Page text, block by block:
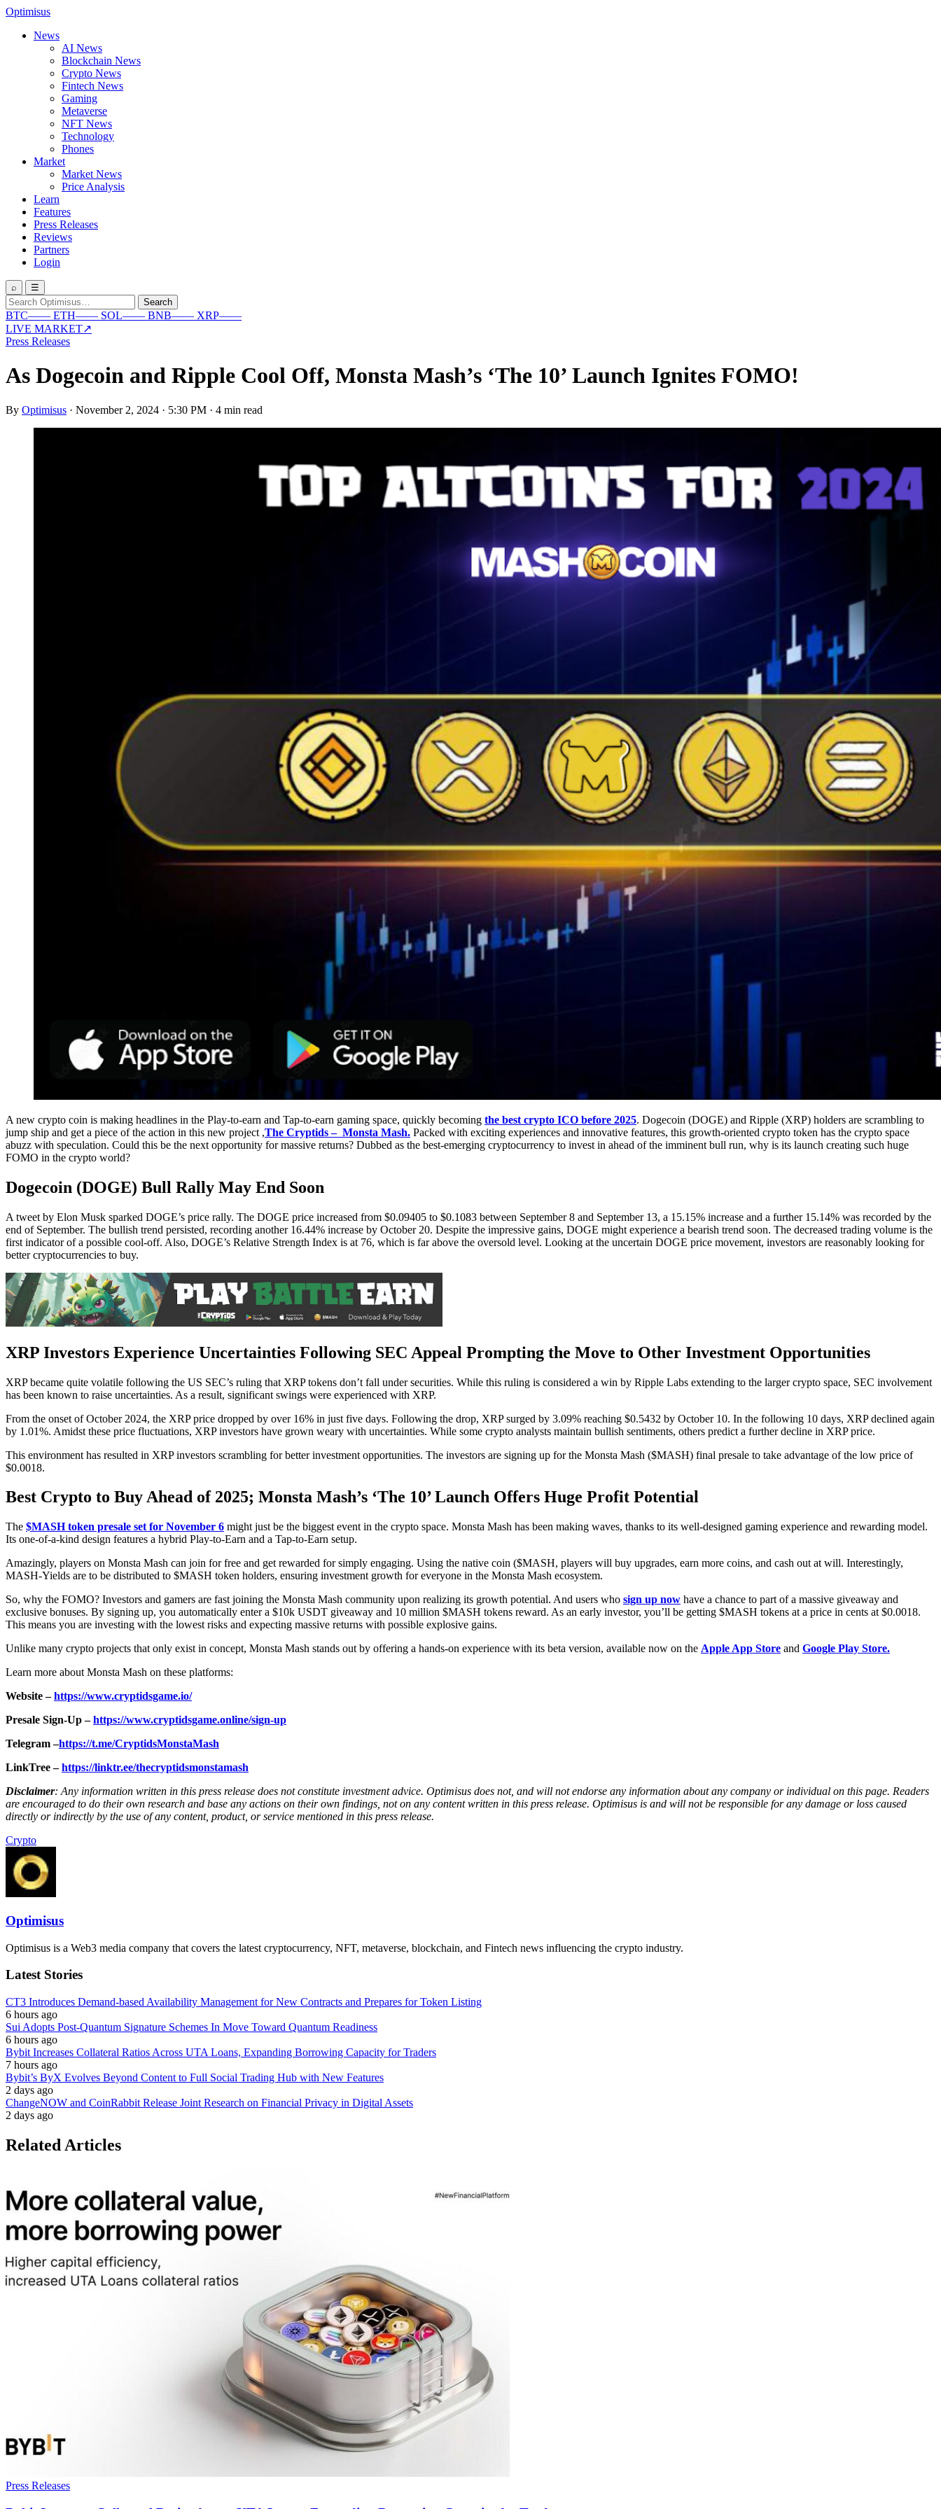
Optimisus
News
AI News
Blockchain News
Crypto News
Fintech News
Gaming
Metaverse
NFT News
Technology
Phones
Market
Market News
Price Analysis
Learn
Features
Press Releases
Reviews
Partners
Login
⌕ ☰
Search
for:
Search
BTC—— ETH—— SOL—— BNB—— XRP——
LIVE MARKET↗
Press Releases
As Dogecoin and Ripple Cool Off, Monsta Mash’s ‘The 10’ Launch Ignites FOMO!
By Optimisus · November 2, 2024 · 5:30 PM · 4 min read
A new crypto coin is making headlines in the Play-to-earn and Tap-to-earn gaming space, quickly becoming the best crypto ICO before 2025. Dogecoin (DOGE) and Ripple (XRP) holders are scrambling to
jump ship and get a piece of the action in this new project ,The Cryptids – Monsta Mash. Packed with exciting experiences and innovative features, this growth-oriented crypto token has the crypto space
abuzz with speculation. Could this be the next opportunity for massive returns? Dubbed as the best-emerging cryptocurrency to invest in ahead of the imminent bull run, why is its launch creating such huge
FOMO in the crypto world?
Dogecoin (DOGE) Bull Rally May End Soon
A tweet by Elon Musk sparked DOGE’s price rally. The DOGE price increased from $0.09405 to $0.1083 between September 8 and September 13, a 15.15% increase and a further 15.14% was recorded by the
end of September. The bullish trend persisted, recording another 16.44% increase by October 20. Despite the impressive gains, DOGE might experience a bearish trend soon. The decreased trading volume is the
first indicator of a possible cool-off. Also, DOGE’s Relative Strength Index is at 76, which is far above the oversold level. Looking at the uncertain DOGE price movement, investors are reasonably looking for
better cryptocurrencies to buy.
XRP Investors Experience Uncertainties Following SEC Appeal Prompting the Move to Other Investment Opportunities
XRP became quite volatile following the US SEC’s ruling that XRP tokens don’t fall under securities. While this ruling is considered a win by Ripple Labs extending to the larger crypto space, SEC involvement
has been known to raise uncertainties. As a result, significant swings were experienced with XRP.
From the onset of October 2024, the XRP price dropped by over 16% in just five days. Following the drop, XRP surged by 3.09% reaching $0.5432 by October 10. In the following 10 days, XRP declined again
by 1.01%. Amidst these price fluctuations, XRP investors have grown weary with uncertainties. While some crypto analysts maintain bullish sentiments, others predict a further decline in XRP price.
This environment has resulted in XRP investors scrambling for better investment opportunities. The investors are signing up for the Monsta Mash ($MASH) final presale to take advantage of the low price of
$0.0018.
Best Crypto to Buy Ahead of 2025; Monsta Mash’s ‘The 10’ Launch Offers Huge Profit Potential
The $MASH token presale set for November 6 might just be the biggest event in the crypto space. Monsta Mash has been making waves, thanks to its well-designed gaming experience and rewarding model.
Its one-of-a-kind design features a hybrid Play-to-Earn and a Tap-to-Earn setup.
Amazingly, players on Monsta Mash can join for free and get rewarded for simply engaging. Using the native coin ($MASH, players will buy upgrades, earn more coins, and cash out at will. Interestingly,
MASH-Yields are to be distributed to $MASH token holders, ensuring investment growth for everyone in the Monsta Mash ecosystem.
So, why the FOMO? Investors and gamers are fast joining the Monsta Mash community upon realizing its growth potential. And users who sign up now have a chance to part of a massive giveaway and
exclusive bonuses. By signing up, you automatically enter a $10k USDT giveaway and 10 million $MASH tokens reward. As an early investor, you’ll be getting $MASH tokens at a price in cents at $0.0018.
This means you are investing with the lowest risks and expecting massive returns with possible explosive gains.
Unlike many crypto projects that only exist in concept, Monsta Mash stands out by offering a hands-on experience with its beta version, available now on the Apple App Store and Google Play Store.
Learn more about Monsta Mash on these platforms:
Website –https://www.cryptidsgame.io/
Presale Sign-Up –https://www.cryptidsgame.online/sign-up
Telegram –https://t.me/CryptidsMonstaMash
LinkTree –https://linktr.ee/thecryptidsmonstamash
Disclaimer: Any information written in this press release does not constitute investment advice. Optimisus does not, and will not endorse any information about any company or individual on this page. Readers
are encouraged to do their own research and base any actions on their own findings, not on any content written in this press release. Optimisus is and will not be responsible for any damage or loss caused
directly or indirectly by the use of any content, product, or service mentioned in this press release.
Crypto
Optimisus
Optimisus is a Web3 media company that covers the latest cryptocurrency, NFT, metaverse, blockchain, and Fintech news influencing the crypto industry.
Latest Stories
CT3 Introduces Demand-based Availability Management for New Contracts and Prepares for Token Listing
6 hours ago
Sui Adopts Post-Quantum Signature Schemes In Move Toward Quantum Readiness
6 hours ago
Bybit Increases Collateral Ratios Across UTA Loans, Expanding Borrowing Capacity for Traders
7 hours ago
Bybit’s ByX Evolves Beyond Content to Full Social Trading Hub with New Features
2 days ago
ChangeNOW and CoinRabbit Release Joint Research on Financial Privacy in Digital Assets
2 days ago
Related Articles
Press Releases